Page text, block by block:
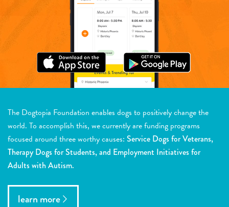
The Dogtopia Foundation enables dogs to positively change the
world. To accomplish this, we currently are funding programs
focused around three worthy causes: Service Dogs for Veterans,
Therapy Dogs for Students, and Employment Initiatives for
Adults with Autism.
learn more